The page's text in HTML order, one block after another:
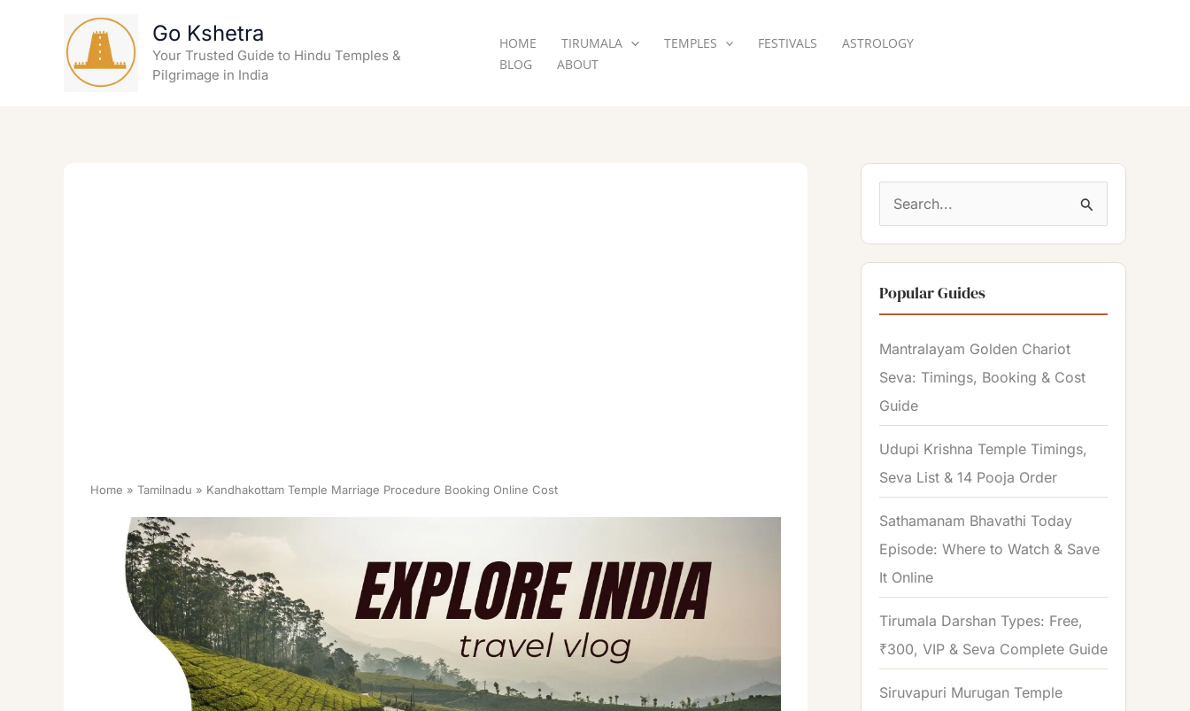
Go Kshetra
Your Trusted Guide to Hindu Temples &
Pilgrimage in India
HOME TIRUMALA TEMPLES FESTIVALS
ASTROLOGY
BLOG
ABOUT
Home Tamilnadu Kandhakottam Temple Marriage Procedure Booking Online Cost
a
r
h
f
o
Popular Guides
Mantralayam Golden Chariot
Seva: Timings, Booking & Cost
Guide
Udupi Krishna Temple Timings,
Seva List & 14 Pooja Order
Sathamanam Bhavathi Today
Episode: Where to Watch & Save
It Online
Tirumala Darshan Types: Free,
₹300, VIP & Seva Complete Guide
Siruvapuri Murugan Temple